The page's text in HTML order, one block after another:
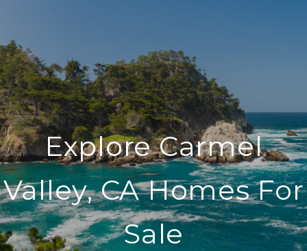
Explore Carmel
Valley, CA Homes For
Sale